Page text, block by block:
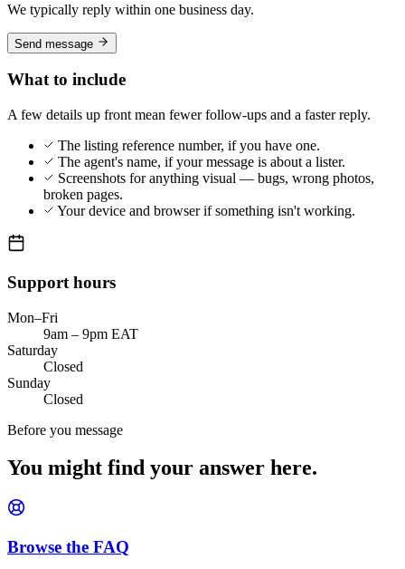
We typically reply within one business day.
Send message
What to include
A few details up front mean fewer follow-ups and a faster reply.
The listing reference number, if you have one.
The agent's name, if your message is about a lister.
Screenshots for anything visual — bugs, wrong photos,
broken pages.
Your device and browser if something isn't working.
Support hours
Mon–Fri
9am – 9pm EAT
Saturday
Closed
Sunday
Closed
Before you message
You might find your answer here.
Browse the FAQ